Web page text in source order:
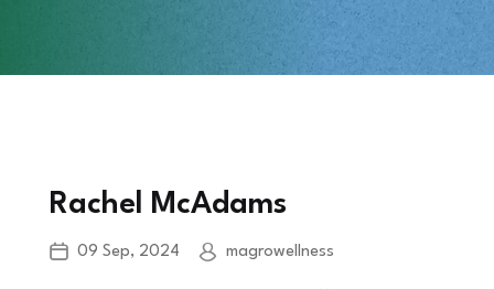
Rachel McAdams
09 Sep, 2024 magrowellness